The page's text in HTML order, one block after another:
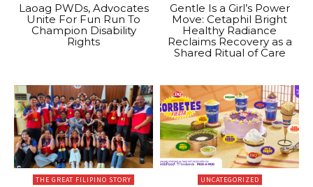
Laoag PWDs, Advocates
Unite For Fun Run To
Champion Disability
Rights
Gentle Is a Girl’s Power
Move: Cetaphil Bright
Healthy Radiance
Reclaims Recovery as a
Shared Ritual of Care
THE GREAT FILIPINO STORY UNCATEGORIZED